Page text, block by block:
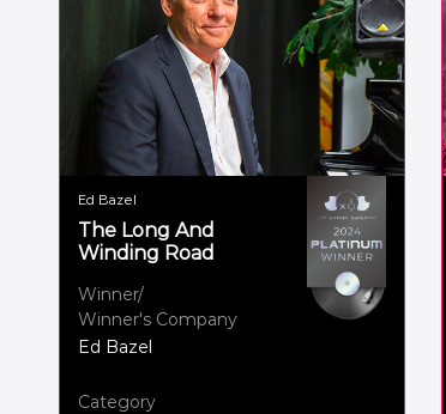
Ed Bazel
The Long And
Winding Road
Winner/
Winner's Company
Ed Bazel
Category